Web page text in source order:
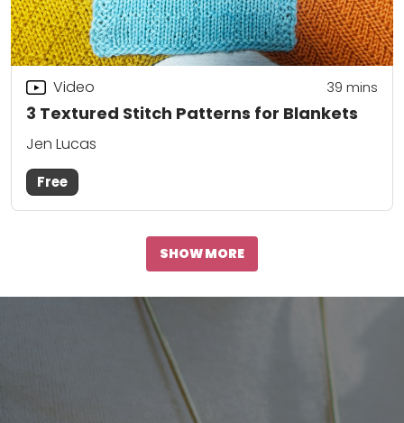
3 Textured Stitch Patterns for Blankets
Video 39 mins
Jen Lucas
Free
SHOW MORE